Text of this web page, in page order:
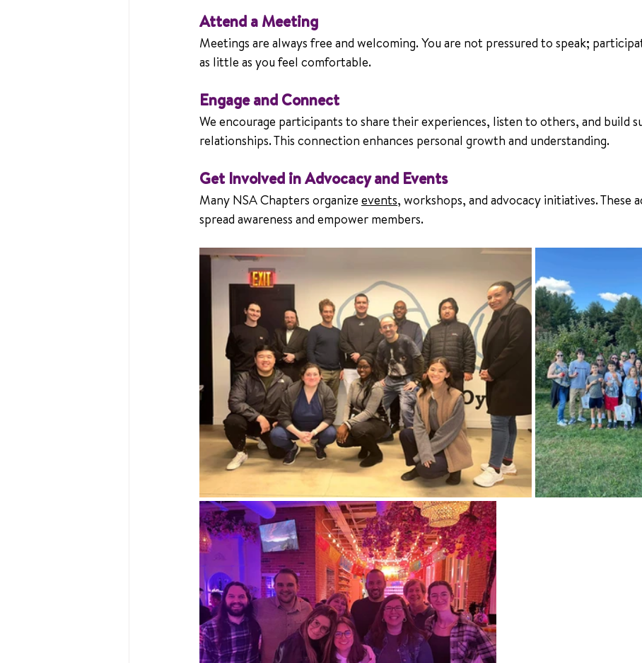
Attend a Meeting
Meetings are always free and welcoming. You are not pressured to speak;
as little as you feel comfortable.
Engage and Connect
We encourage participants to share their experiences, listen to others, and build
relationships. This connection enhances personal growth and understanding.
Get Involved in Advocacy and Events
Many NSA Chapters organize events, workshops, and advocacy initiatives. These
spread awareness and empower members.